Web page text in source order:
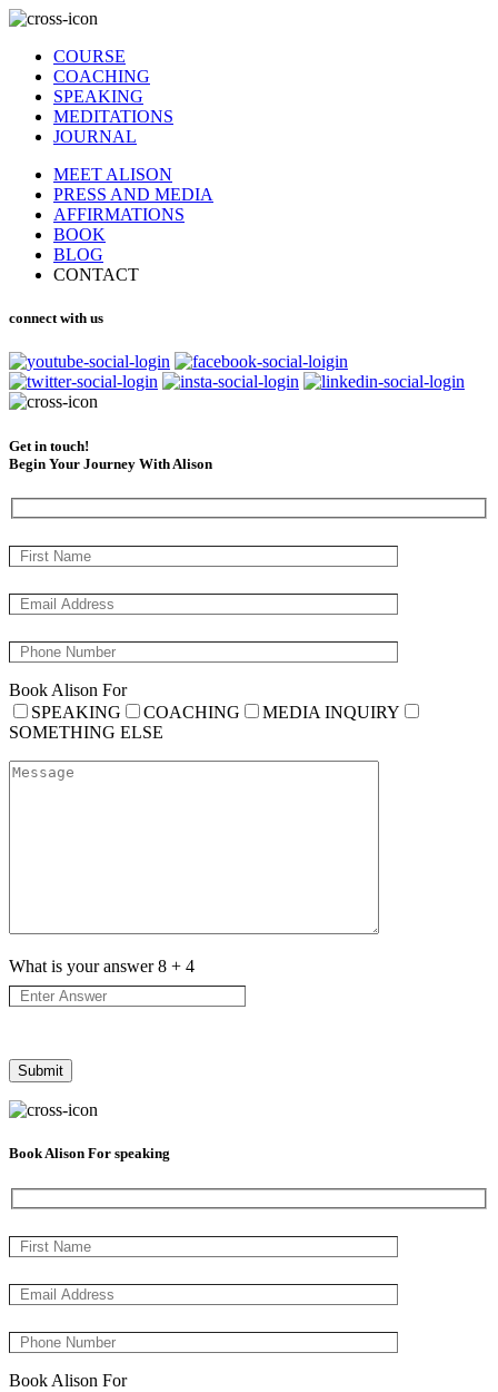
COURSE
COACHING
SPEAKING
MEDITATIONS
JOURNAL
MEET ALISON
PRESS AND MEDIA
AFFIRMATIONS
BOOK
BLOG
CONTACT
connect with us
Get in touch!
Begin Your Journey With Alison
Book Alison For
SPEAKING
COACHING
MEDIA INQUIRY
SOMETHING ELSE
What is your answer8 + 4
Book Alison For speaking
Book Alison For